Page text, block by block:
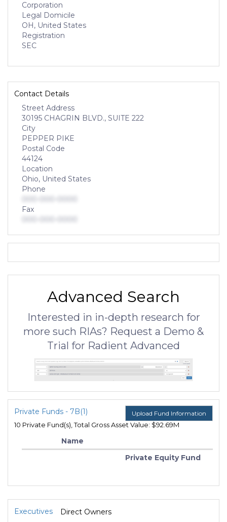
Corporation
Legal Domicile
OH, United States
Registration
SEC
Contact Details
Street Address
30195 CHAGRIN BLVD., SUITE 222
City
PEPPER PIKE
Postal Code
44124
Location
Ohio, United States
Phone
Fax
Advanced Search
Interested in in-depth research for
more such RIAs? Request a Demo &
Trial for Radient Advanced
Private Funds - 7B(1) Upload Fund Information
10 Private Fund(s), Total Gross Asset Value: $92.69M
Name
Private Equity Fund
Executives
Direct Owners